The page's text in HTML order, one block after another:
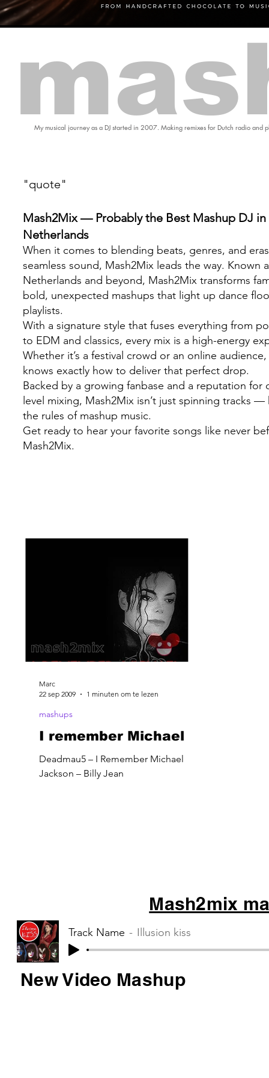
My musical journey as a DJ started in 2007. Making remixes for Dutch radio
"quote"
Mash2Mix — Probably the Best Mashup DJ in
Netherlands
When it comes to blending beats, genres, and
seamless sound, Mash2Mix leads the way. Known
Netherlands and beyond, Mash2Mix transforms
bold, unexpected mashups that light up dance
playlists.
With a signature style that fuses everything from
to EDM and classics, every mix is a high-energy
Whether it’s a festival crowd or an online
knows exactly how to deliver that perfect drop.
Backed by a growing fanbase and a reputation for
level mixing, Mash2Mix isn’t just spinning tracks —
the rules of mashup music.
Get ready to hear your favorite songs like never
Mash2Mix.
I remember Michael
Deadmau5 – I Remember Michael
Jackson – Billy Jean
mashups
Marc
22 sep 2009
1 minuten om te lezen
Mash2mix
Track Name Illusion kiss
New Video Mashup